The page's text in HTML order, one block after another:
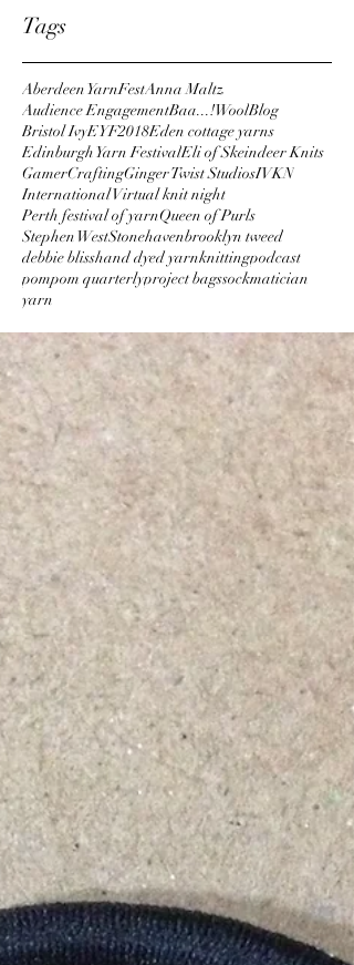
Tags
Aberdeen YarnFestAnna Maltz
Audience EngagementBaa...!WoolBlog
Bristol IvyEYF2018Eden cottage yarns
Edinburgh Yarn FestivalEli of Skeindeer Knits
GamerCraftingGinger Twist StudiosIVKN
International Virtual knit night
Perth festival of yarnQueen of Purls
Stephen WestStonehavenbrooklyn tweed
debbie blisshand dyed yarnknittingpodcast
pompom quarterlyproject bagssockmatician
yarn